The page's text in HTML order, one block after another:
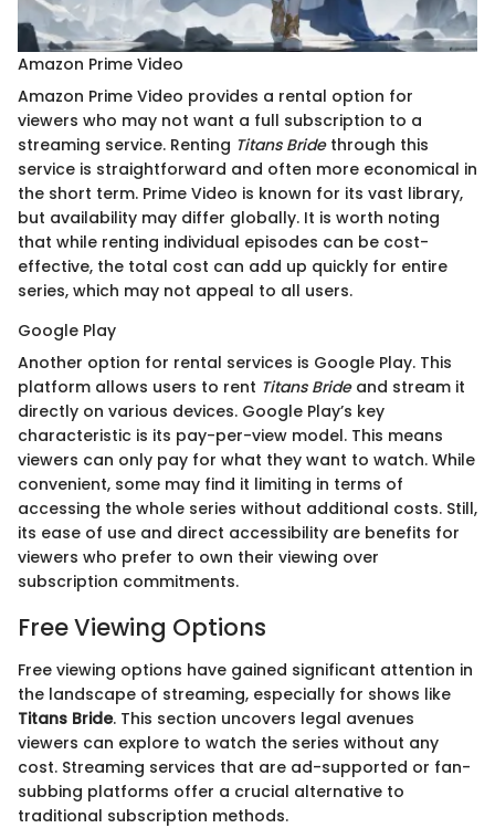
Amazon Prime Video
Amazon Prime Video provides a rental option for
viewers who may not want a full subscription to a
streaming service. Renting Titans Bridethrough this
service is straightforward and often more economical in
the short term. Prime Video is known for its vast library,
but availability may differ globally. It is worth noting
that while renting individual episodes can be cost-
effective, the total cost can add up quickly for entire
series, which may not appeal to all users.
Google Play
Another option for rental services is Google Play. This
platform allows users to rent Titans Brideand stream it
directly on various devices. Google Play’s key
characteristic is its pay-per-view model. This means
viewers can only pay for what they want to watch. While
convenient, some may find it limiting in terms of
accessing the whole series without additional costs. Still,
its ease of use and direct accessibility are benefits for
viewers who prefer to own their viewing over
subscription commitments.
Free Viewing Options
Free viewing options have gained significant attention in
the landscape of streaming, especially for shows like
Titans Bride. This section uncovers legal avenues
viewers can explore to watch the series without any
cost. Streaming services that are ad-supported or fan-
subbing platforms offer a crucial alternative to
traditional subscription methods.